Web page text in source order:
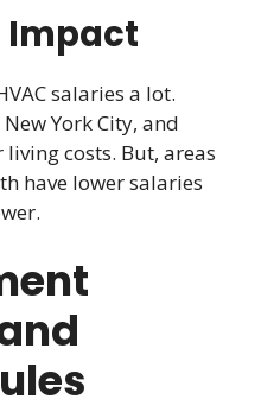
Impact
salaries a lot.
York City, and
costs. But, areas
have lower salaries